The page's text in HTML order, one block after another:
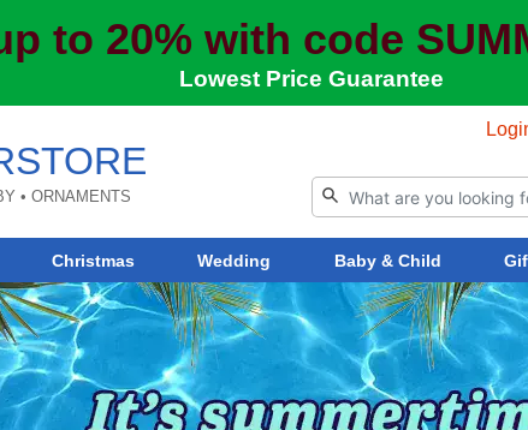
to 20% with code
Lowest Price Guarantee
• ORNAMENTS
Christmas Wedding Baby & Child